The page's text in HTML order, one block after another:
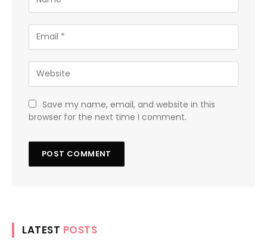
Save my name, email, and website in this
browser for the next time I comment.
LATEST POSTS